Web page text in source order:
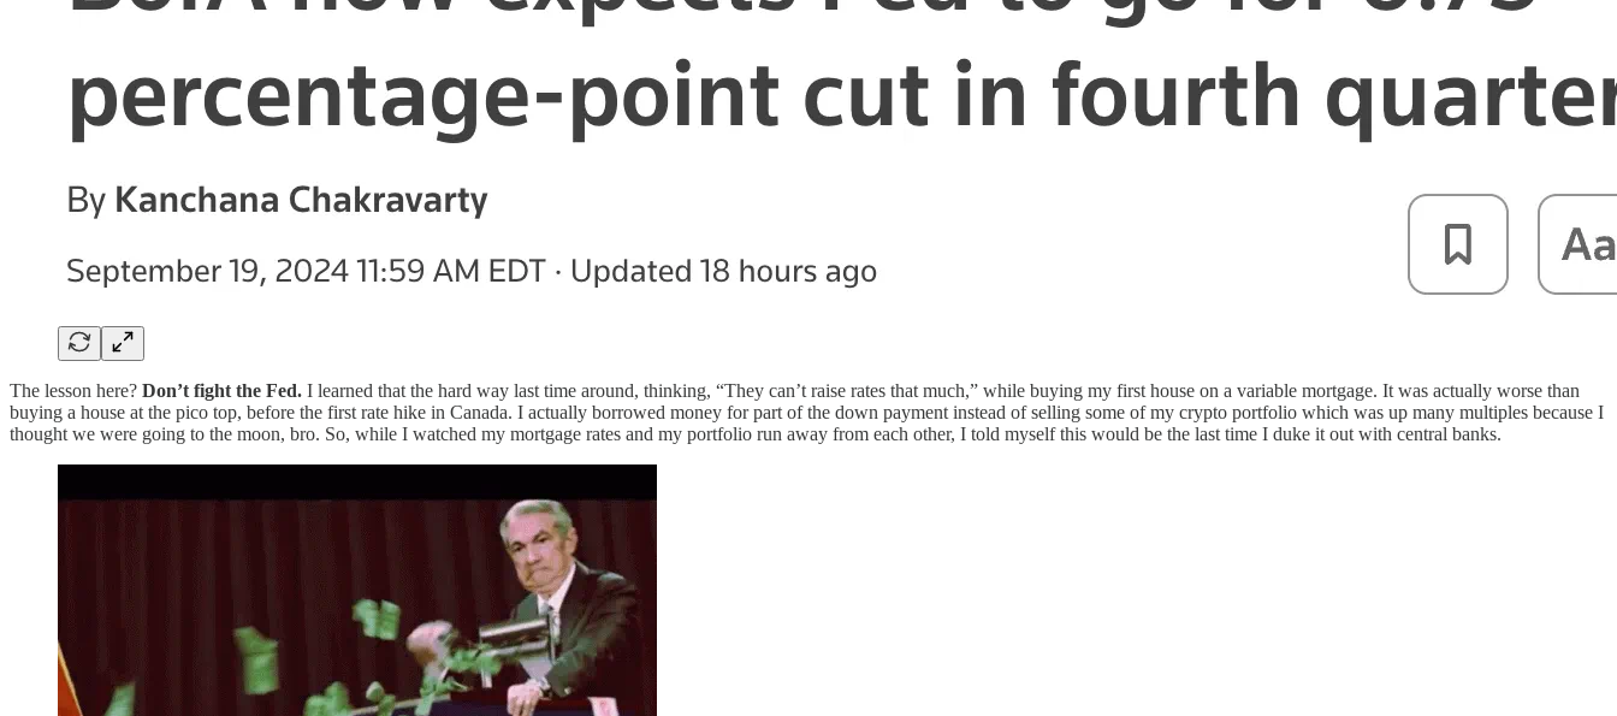
The lesson here? Don’t fight the Fed. I learned that the hard way last time around, thinking, “They can’t raise rates that much,” while buying my first house on a variable mortgage. It was actually worse than
buying a house at the pico top, before the first rate hike in Canada. I actually borrowed money for part of the down payment instead of selling some of my crypto portfolio which was up many multiples because I
thought we were going to the moon, bro. So, while I watched my mortgage rates and my portfolio run away from each other, I told myself this would be the last time I duke it out with central banks.